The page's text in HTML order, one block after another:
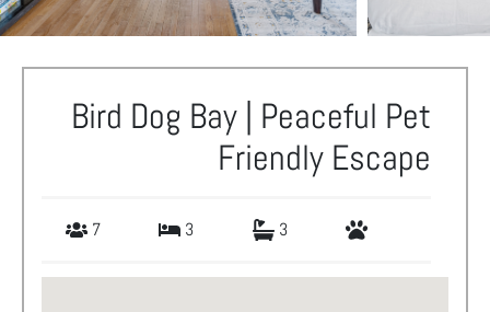
Bird Dog Bay | Peaceful Pet
Friendly Escape
7 3 3